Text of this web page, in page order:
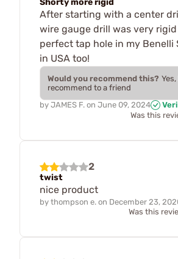
After starting with a center
wire gauge drill was very
perfect tap hole in my Benelli
in USA too!
Would you recommend this?
recommend to a friend
by JAMES F. on June 09, 2024
Was this
2
twist
nice product
by thompson e. on December 23,
Was this